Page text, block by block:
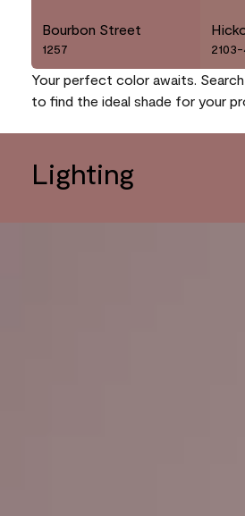
Bourbon Street
1257
Your perfect color awaits.
to find the ideal shade for your
Lighting